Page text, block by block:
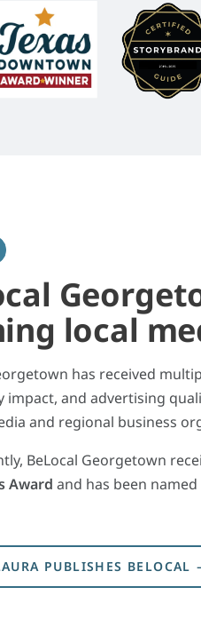
local
has received
impact, and advertising
and regional business
BeLocal Georgetown
Award and has been
PUBLISHES BELOCAL